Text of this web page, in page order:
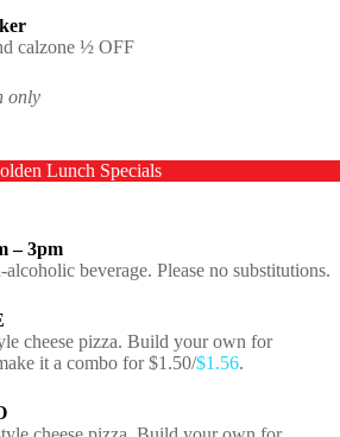
calzone ½ OFF
only
Lunch Specials
– 3pm
beverage. Please no substitutions.
cheese pizza. Build your own for
it a combo for $1.50/$1.56.